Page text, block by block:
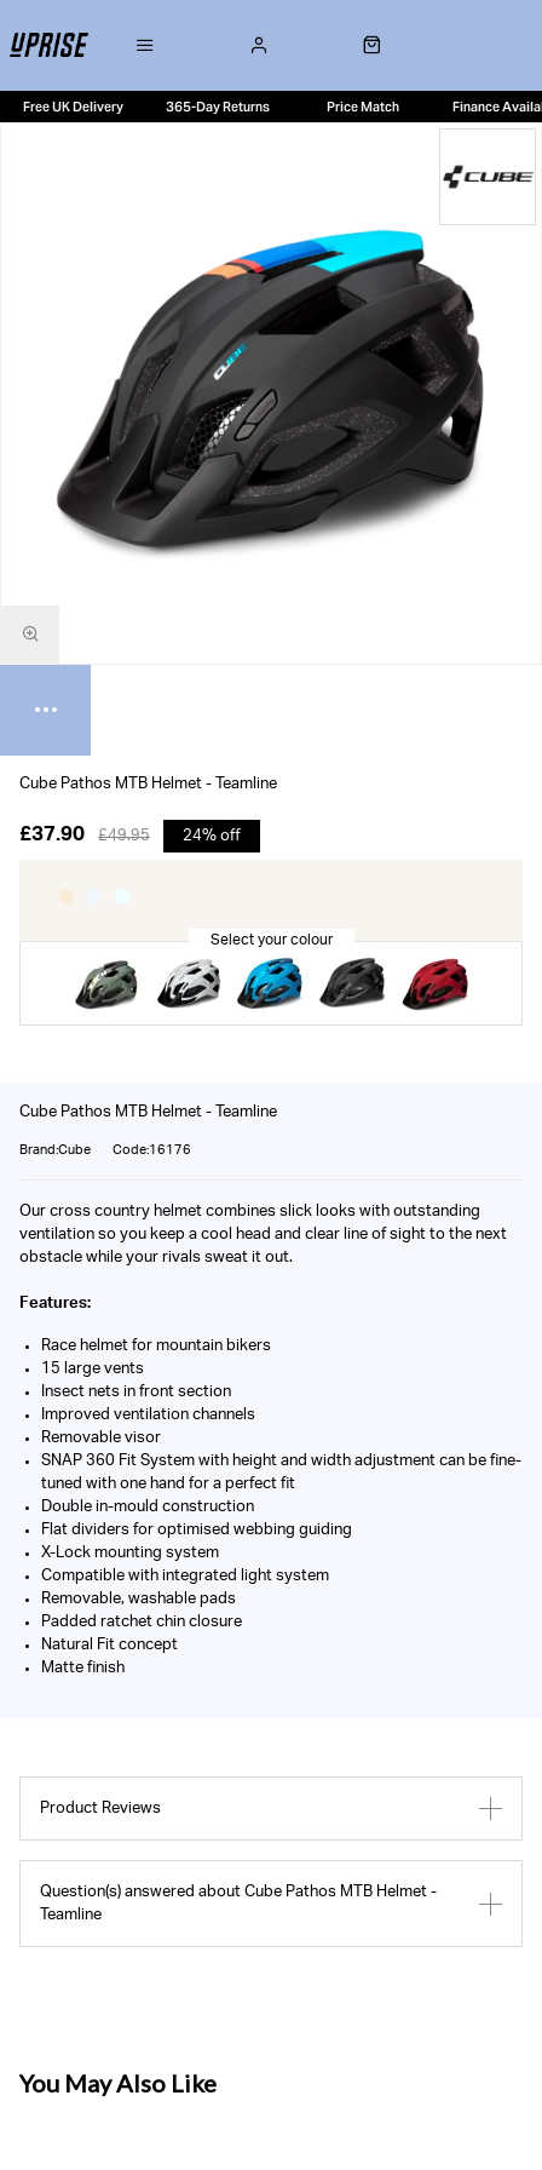
Free UK Delivery 365-Day Returns Price Match Finance
Cube Pathos MTB Helmet - Teamline
£37.90 £49.95 24% off
Cube Pathos MTB Helmet - Teamline
Brand:Cube Code:16176
Our cross country helmet combines slick looks with outstanding
ventilation so you keep a cool head and clear line of sight to the next
obstacle while your rivals sweat it out.
Features:
Race helmet for mountain bikers
15 large vents
Insect nets in front section
Improved ventilation channels
Removable visor
SNAP 360 Fit System with height and width adjustment can be fine-
tuned with one hand for a perfect fit
Double in-mould construction
Flat dividers for optimised webbing guiding
X-Lock mounting system
Compatible with integrated light system
Removable, washable pads
Padded ratchet chin closure
Natural Fit concept
Matte finish
Product Reviews
Question(s) answered about Cube Pathos MTB Helmet -
Teamline